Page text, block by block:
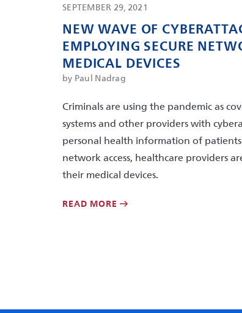
SEPTEMBER 29, 2021
NEW WAVE OF
EMPLOYING SECURE
MEDICAL DEVICES
by Paul Nadrag
Criminals are using the pandemic as
systems and other providers with
personal health information of
network access, healthcare providers
their medical devices.
READ MORE